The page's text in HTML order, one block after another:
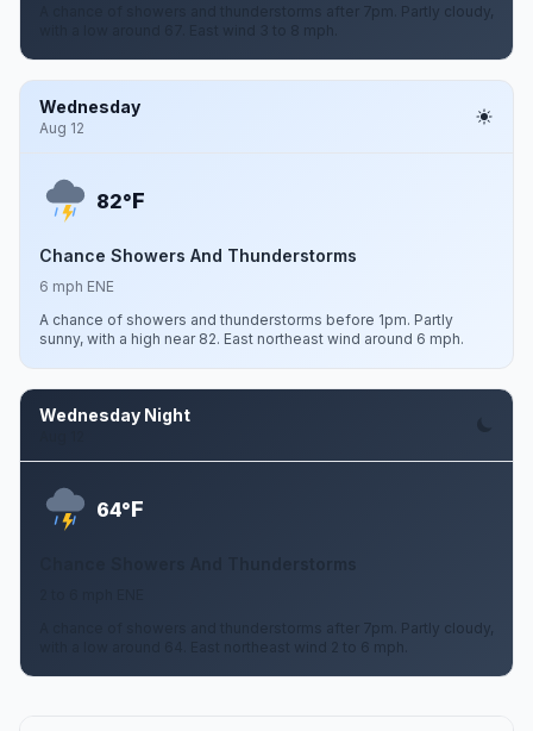
A chance of showers and thunderstorms after 7pm. Partly cloudy,
with a low around 67. East wind 3 to 8 mph.
Wednesday
Aug 12
82°F
Chance Showers And Thunderstorms
6 mph ENE
A chance of showers and thunderstorms before 1pm. Partly
sunny, with a high near 82. East northeast wind around 6 mph.
Wednesday Night
64°F
A chance of showers and thunderstorms after 7pm. Partly cloudy,
with a low around 64. East northeast wind 2 to 6 mph.